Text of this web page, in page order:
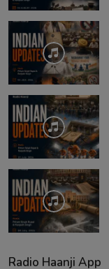
Radio Haanji App